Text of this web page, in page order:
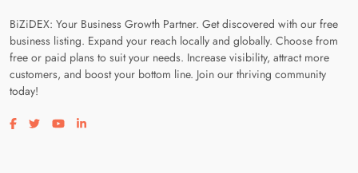
BiZiDEX: Your Business Growth Partner. Get discovered with our free
business listing. Expand your reach locally and globally. Choose from
free or paid plans to suit your needs. Increase visibility, attract more
customers, and boost your bottom line. Join our thriving community
today!
Visit our facebook page
Visit our twitter page
Visit our youtube page
Visit our linkedin page